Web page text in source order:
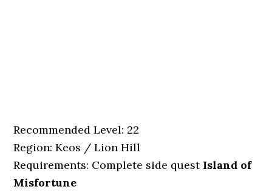
Recommended Level: 22
Region: Keos / Lion Hill
Requirements: Complete side quest Island of
Misfortune